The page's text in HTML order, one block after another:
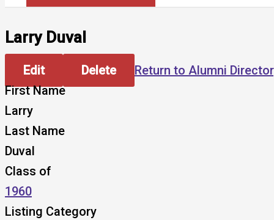
Larry Duval
Edit Delete
Return to Alumni
First Name
Larry
Last Name
Duval
Class of
1960
Listing Category